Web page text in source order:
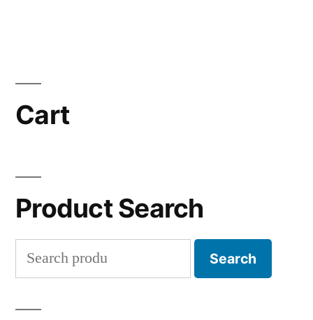
Cart
Product Search
Search
for:
Search